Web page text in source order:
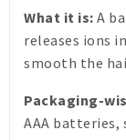
What it is: A
releases ions
smooth the
Packaging-
AAA batteries,